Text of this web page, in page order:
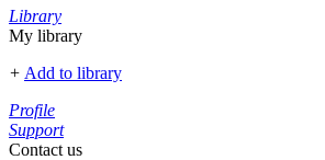
Library
My library
+ Add to library
Profile
Support
Contact us